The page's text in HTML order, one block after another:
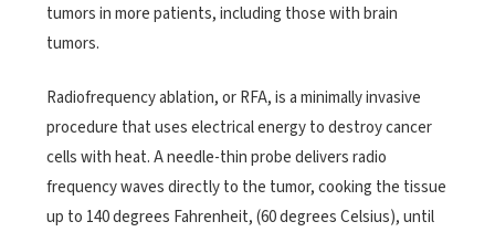
tumors in more patients, including those with brain
tumors.
Radiofrequency ablation, or RFA, is a minimally invasive
procedure that uses electrical energy to destroy cancer
cells with heat. A needle-thin probe delivers radio
frequency waves directly to the tumor, cooking the tissue
up to 140 degrees Fahrenheit, (60 degrees Celsius), until